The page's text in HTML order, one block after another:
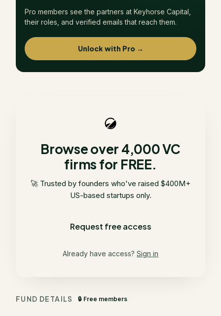
Pro members see the partners at Keyhorse Capital
their roles, and verified emails that reach them.
Unlock with Pro →
Browse over 4,000 VC
firms for FREE.
🚀 Trusted by founders who've raised $400M+
US-based startups only.
Request free access
Already have access? Sign in
FUND DETAILS 🔒 Free members